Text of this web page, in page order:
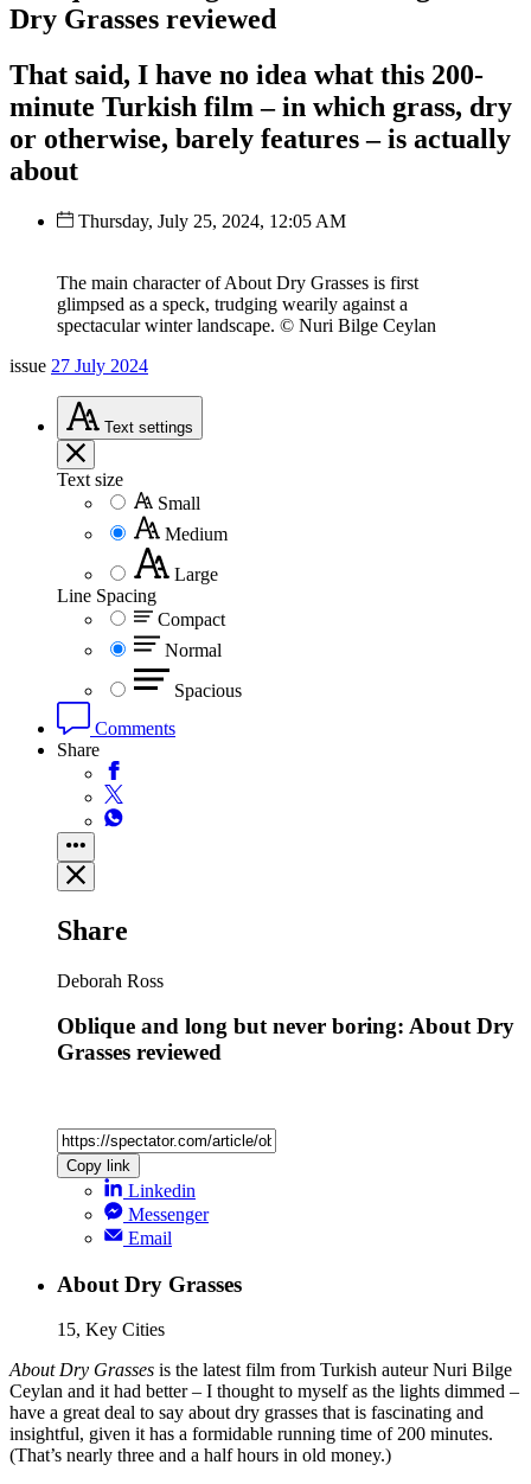
Dry Grasses reviewed
That said, I have no idea what this 200-
minute Turkish film – in which grass, dry
or otherwise, barely features – is actually
about
Thursday, July 25, 2024, 12:05 AM
The main character of About Dry Grasses is first
glimpsed as a speck, trudging wearily against a
spectacular winter landscape. © Nuri Bilge Ceylan
issue 27 July 2024
Text settings
Text size
Small
Medium
Large
Line Spacing
Compact
Normal
Spacious
Comments
Share
Share
Deborah Ross
Oblique and long but never boring: About Dry
Grasses reviewed
Copy link
Linkedin
Messenger
Email
About Dry Grasses
15, Key Cities
About Dry Grasses is the latest film from Turkish auteur Nuri Bilge
Ceylan and it had better – I thought to myself as the lights dimmed –
have a great deal to say about dry grasses that is fascinating and
insightful, given it has a formidable running time of 200 minutes.
(That’s nearly three and a half hours in old money.)